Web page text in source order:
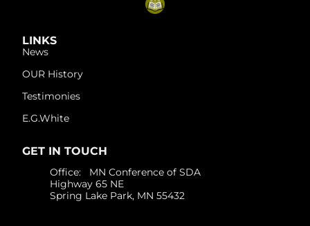
LINKS
News
OUR History
Testimonies
E.G.White
GET IN TOUCH
Office: MN Conference of SDA
Highway 65 NE
Spring Lake Park, MN 55432